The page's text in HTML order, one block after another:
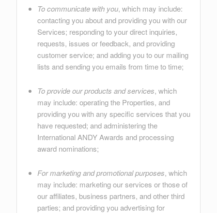
To communicate with you, which may include:
contacting you about and providing you with our
Services; responding to your direct inquiries,
requests, issues or feedback, and providing
customer service; and adding you to our mailing
lists and sending you emails from time to time;
To provide our products and services, which
may include: operating the Properties, and
providing you with any specific services that you
have requested; and administering the
International ANDY Awards and processing
award nominations;
For marketing and promotional purposes, which
may include: marketing our services or those of
our affiliates, business partners, and other third
parties; and providing you advertising for